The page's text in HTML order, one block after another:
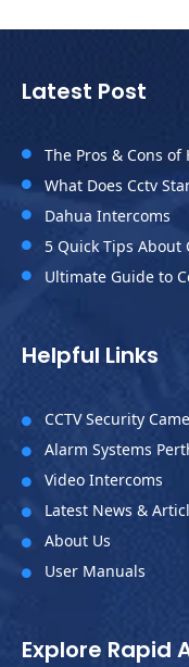
Latest Post
 The Pros & Cons of
 What Does Cctv
 Dahua Intercoms
 5 Quick Tips About
 Ultimate Guide to
Helpful Links
 CCTV Security
 Alarm Systems
 Video Intercoms
 Latest News &
 About Us
 User Manuals
Explore Rapid